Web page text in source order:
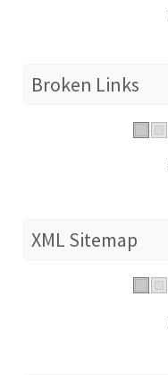
Broken Links
XML Sitemap